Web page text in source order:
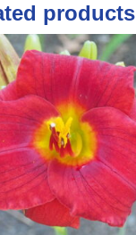
products